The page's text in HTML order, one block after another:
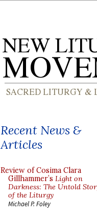
Recent News &
Articles
Review of Cosima Clara
Gillhammer’s Light on
Darkness: The Untold
of the Liturgy
Michael P. Foley